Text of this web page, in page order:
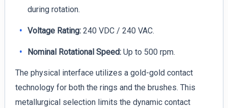
during rotation.
Voltage Rating:240 VDC / 240 VAC.
Nominal Rotational Speed:Up to 500 rpm.
The physical interface utilizes a gold-gold contact
technology for both the rings and the brushes. This
metallurgical selection limits the dynamic contact